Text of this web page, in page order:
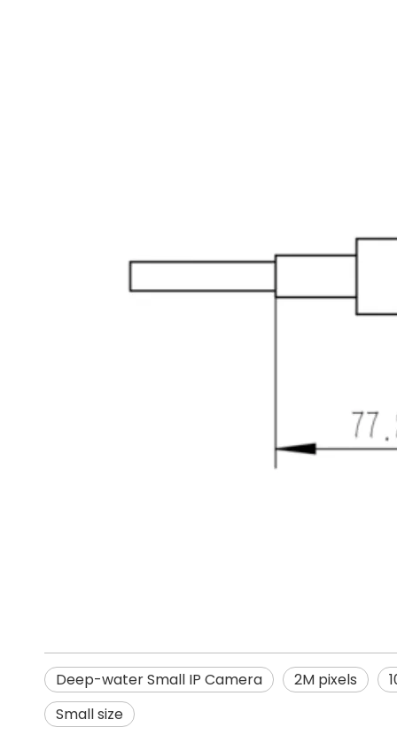
Deep-water Small IP Camera 2M pixels
Small size